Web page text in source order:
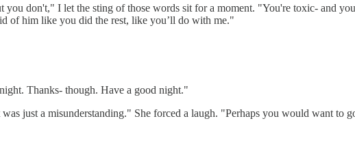
don't," I let the sting of those words sit for a moment. "You're toxic- and
of him like you did the rest, like you’ll do with me."
Thanks- though. Have a good night."
just a misunderstanding." She forced a laugh. "Perhaps you would want to